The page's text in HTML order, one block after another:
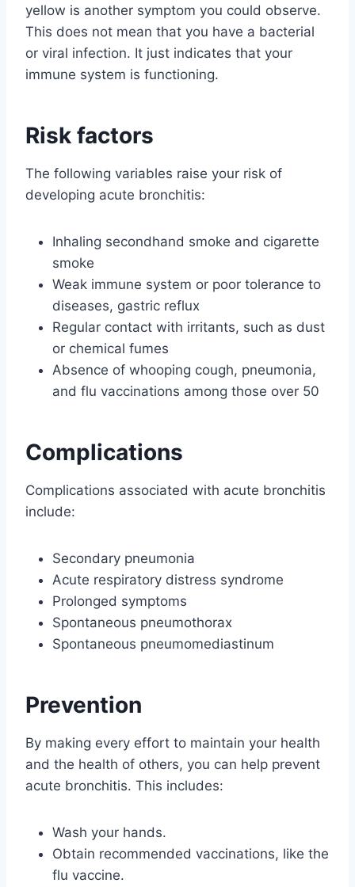
yellow is another symptom you could observe.
This does not mean that you have a bacterial
or viral infection. It just indicates that your
immune system is functioning.
Risk factors
The following variables raise your risk of
developing acute bronchitis:
Inhaling secondhand smoke and cigarette
smoke
Weak immune system or poor tolerance to
diseases, gastric reflux
Regular contact with irritants, such as dust
or chemical fumes
Absence of whooping cough, pneumonia,
and flu vaccinations among those over 50
Complications
Complications associated with acute bronchitis
include:
Secondary pneumonia
Acute respiratory distress syndrome
Prolonged symptoms
Spontaneous pneumothorax
Spontaneous pneumomediastinum
Prevention
By making every effort to maintain your health
and the health of others, you can help prevent
acute bronchitis. This includes:
Wash your hands.
Obtain recommended vaccinations, like the
flu vaccine.